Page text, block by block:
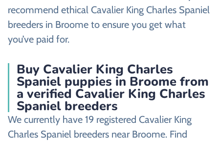
recommend ethical Cavalier King Charles Spaniel
breeders in Broome to ensure you get what
you’ve paid for.
Buy Cavalier King Charles
Spaniel puppies in Broome from
a verified Cavalier King Charles
Spaniel breeders
We currently have 19 registered Cavalier King
Charles Spaniel breeders near Broome. Find